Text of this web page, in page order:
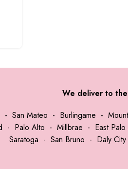
We deliver to
- San Mateo - Burlingame -
- Palo Alto - Millbrae - East
Saratoga - San Bruno - Daly City